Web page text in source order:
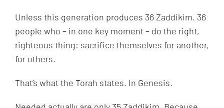
Unless this generation produces 36 Zaddikim. 36
people who – in one key moment – do the right,
righteous thing: sacrifice themselves for another,
for others.
That’s what the Torah states. In Genesis.